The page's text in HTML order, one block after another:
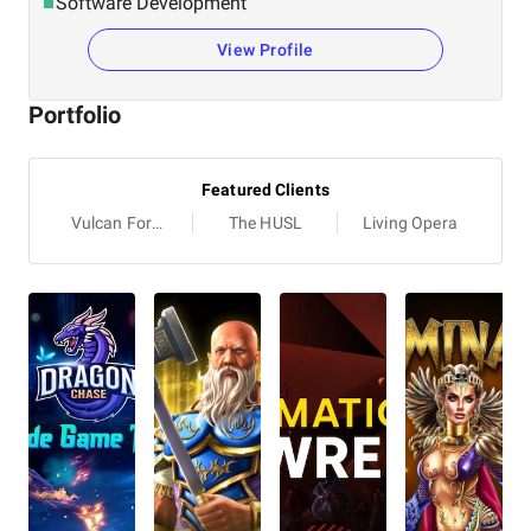
View Profile
Portfolio
Featured Clients
Vulcan Forged
The HUSL Living Opera